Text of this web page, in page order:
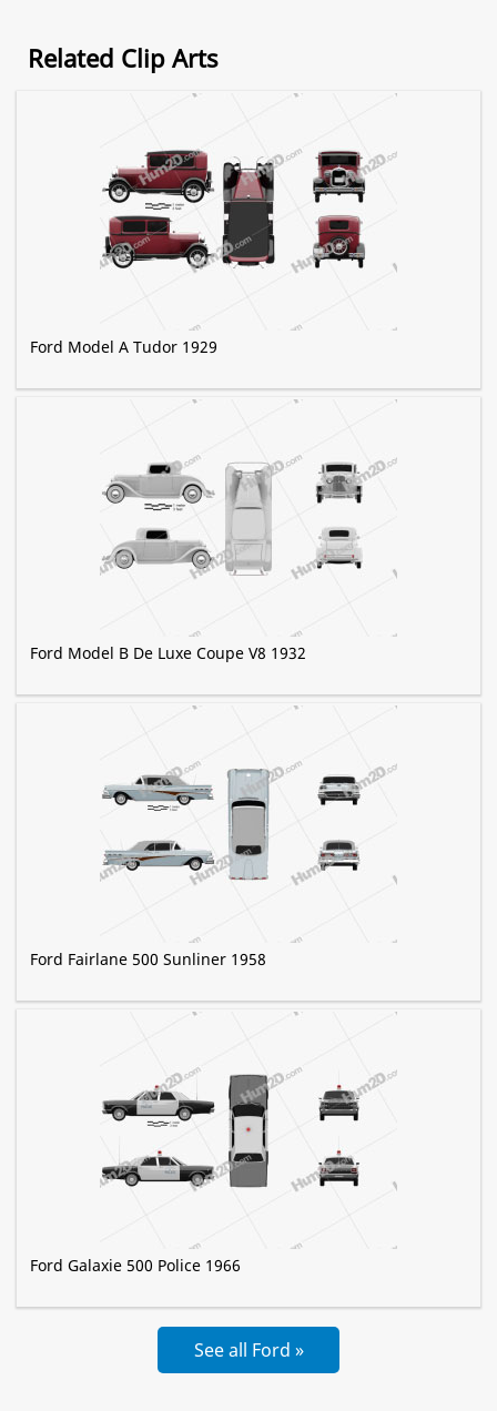
Related Clip Arts
Ford Model A Tudor 1929
Ford Model B De Luxe Coupe V8 1932
Ford Fairlane 500 Sunliner 1958
Ford Galaxie 500 Police 1966
See all Ford »